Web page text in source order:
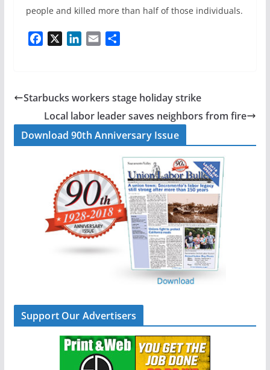
people and killed more than half of those individuals.
b
o
o
k
e
d
I
n
l
e
Starbucks workers stage holiday strike
Local labor leader saves neighbors from fire
Download 90th Anniversary Issue
Support Our Advertisers